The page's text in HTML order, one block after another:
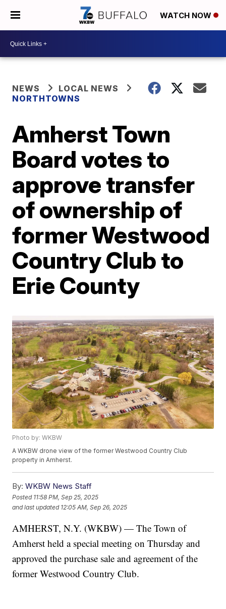
WATCH NOW
NEWS
LOCAL NEWS
NORTHTOWNS
Amherst Town
Board votes to
approve transfer
of ownership of
former Westwood
Country Club to
Erie County
Photo by: WKBW
A WKBW drone view of the former Westwood Country Club
property in Amherst.
By: WKBW News Staff
Posted 11:58 PM, Sep 25, 2025
and last updated 12:05 AM, Sep 26, 2025
AMHERST, N.Y. (WKBW) — The Town of
Amherst held a special meeting on Thursday and
approved the purchase sale and agreement of the
former Westwood Country Club.